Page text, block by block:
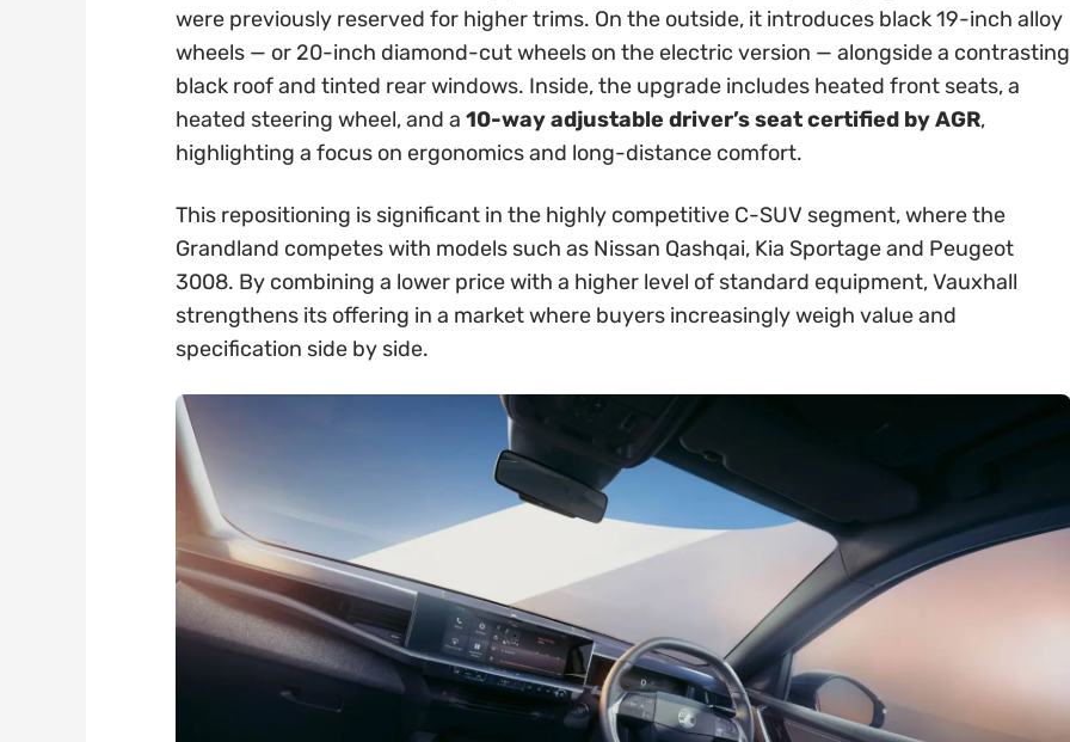
were previously reserved for higher trims. On the outside, it introduces black 19-inch alloy
wheels — or 20-inch diamond-cut wheels on the electric version — alongside a contrasting
black roof and tinted rear windows. Inside, the upgrade includes heated front seats, a
heated steering wheel, and a 10-way adjustable driver’s seat certified by AGR,
highlighting a focus on ergonomics and long-distance comfort.
This repositioning is significant in the highly competitive C-SUV segment, where the
Grandland competes with models such as Nissan Qashqai, Kia Sportage and Peugeot
3008. By combining a lower price with a higher level of standard equipment, Vauxhall
strengthens its offering in a market where buyers increasingly weigh value and
specification side by side.